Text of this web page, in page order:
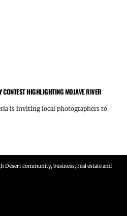
HIGHLIGHTING MOJAVE RIVER
is inviting local photographers to
Desert community, business, real estate and